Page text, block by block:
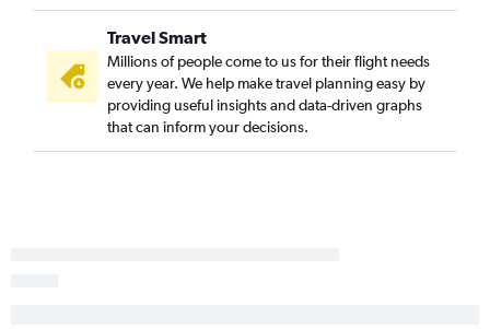
Travel Smart
Millions of people come to us for their flight needs
every year. We help make travel planning easy by
providing useful insights and data-driven graphs
that can inform your decisions.